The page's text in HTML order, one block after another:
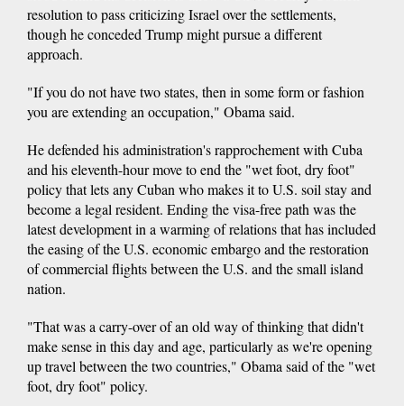
resolution to pass criticizing Israel over the settlements,
though he conceded Trump might pursue a different
approach.
"If you do not have two states, then in some form or fashion
you are extending an occupation," Obama said.
He defended his administration's rapprochement with Cuba
and his eleventh-hour move to end the "wet foot, dry foot"
policy that lets any Cuban who makes it to U.S. soil stay and
become a legal resident. Ending the visa-free path was the
latest development in a warming of relations that has included
the easing of the U.S. economic embargo and the restoration
of commercial flights between the U.S. and the small island
nation.
"That was a carry-over of an old way of thinking that didn't
make sense in this day and age, particularly as we're opening
up travel between the two countries," Obama said of the "wet
foot, dry foot" policy.